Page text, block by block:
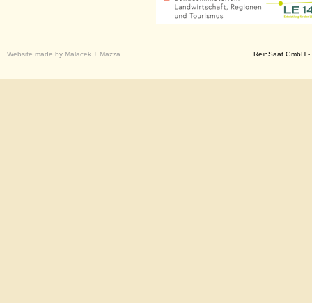
Website made by Malacek + Mazza ReinSaat GmbH